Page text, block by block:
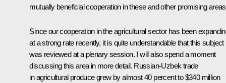
mutually beneficial cooperation in these and other promising
Since our cooperation in the agricultural sector has been
at a strong rate recently, it is quite understandable that this subject
was reviewed at a plenary session. I will also spend a moment
discussing this area in more detail. Russian-Uzbek trade
in agricultural produce grew by almost 40 percent to $340 million